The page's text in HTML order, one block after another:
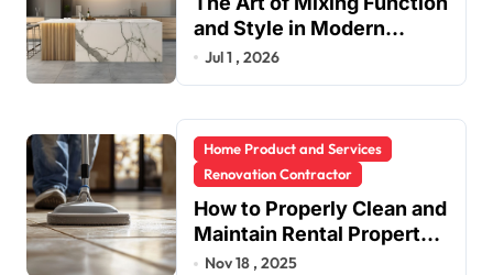
and Style in Modern
Kitchen Design
Jul 1 , 2026
Home Product and Services
Renovation Contractor
How to Properly Clean and
Maintain Rental Property
Grout
Nov 18 , 2025